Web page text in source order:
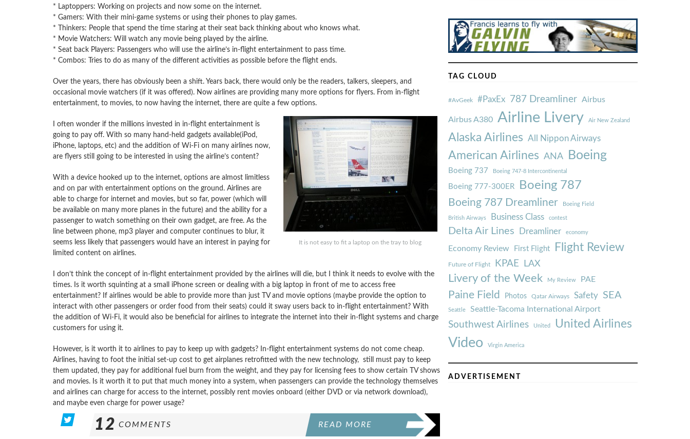
* Laptoppers: Working on projects and now some on the internet.
* Gamers: With their mini-game systems or using their phones to play games.
* Thinkers: People that spend the time staring at their seat back thinking about who knows what.
* Movie Watchers: Will watch any movie being played by the airline.
* Seat back Players: Passengers who will use the airline’s in-flight entertainment to pass time.
* Combos: Tries to do as many of the different activities as possible before the flight ends.
Over the years, there has obviously been a shift. Years back, there would only be the readers, talkers, sleepers, and
occasional movie watchers (if it was offered). Now airlines are providing many more options for flyers. From in-flight
entertainment, to movies, to now having the internet, there are quite a few options.
It is not easy to fit a laptop on the tray to blog
I often wonder if the millions invested in in-flight entertainment is
going to pay off. With so many hand-held gadgets available(iPod,
iPhone, laptops, etc) and the addition of Wi-Fi on many airlines now,
are flyers still going to be interested in using the airline’s content?
With a device hooked up to the internet, options are almost limitless
and on par with entertainment options on the ground. Airlines are
able to charge for internet and movies, but so far, power (which will
be available on many more planes in the future) and the ability for a
passenger to watch something on their own gadget, are free. As the
line between phone, mp3 player and computer continues to blur, it
seems less likely that passengers would have an interest in paying for
limited content on airlines.
I don’t think the concept of in-flight entertainment provided by the airlines will die, but I think it needs to evolve with the
times. Is it worth squinting at a small iPhone screen or dealing with a big laptop in front of me to access free
entertainment? If airlines would be able to provide more than just TV and movie options (maybe provide the option to
interact with other passengers or order food from their seats) could it sway users back to in-flight entertainment? With
the addition of Wi-Fi, it would also be beneficial for airlines to integrate the internet into their in-flight systems and charge
customers for using it.
However, is it worth it to airlines to pay to keep up with gadgets? In-flight entertainment systems do not come cheap.
Airlines, having to foot the initial set-up cost to get airplanes retrofitted with the new technology, still must pay to keep
them updated, they pay for additional fuel burn from the weight, and they pay for licensing fees to show certain TV shows
and movies. Is it worth it to put that much money into a system, when passengers can provide the technology themselves
and airlines can charge for access to the internet, possibly rent movies onboard (either DVD or via network download),
and maybe even charge for power usage?
12 COMMENTS READ MORE
TAG CLOUD
#AvGeek #PaxEx 787 Dreamliner Airbus
Airbus A380 Airline Livery Air New Zealand
Alaska Airlines All Nippon Airways
American Airlines ANA Boeing
Boeing 737 Boeing 747-8 Intercontinental
Boeing 777-300ER Boeing 787
Boeing 787 Dreamliner Boeing Field
British Airways Business Class contest
Delta Air Lines Dreamliner economy
Economy Review First Flight Flight Review
Future of Flight KPAE LAX
Livery of the Week My Review PAE
Paine Field Photos Qatar Airways Safety SEA
Seattle Seattle-Tacoma International Airport
Southwest Airlines United United Airlines
Video Virgin America
ADVERTISEMENT